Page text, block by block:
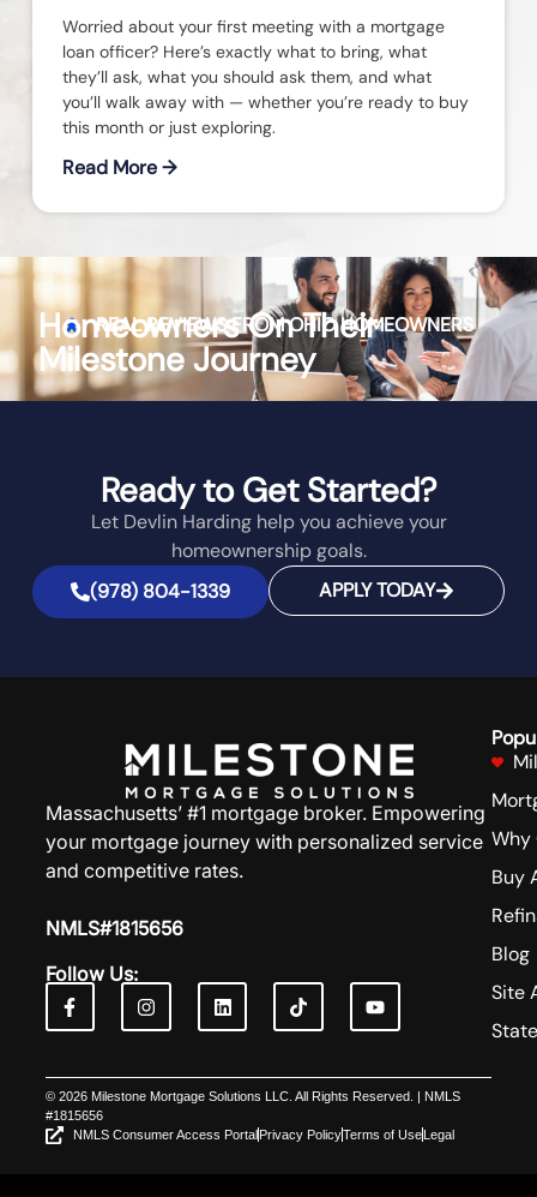
Worried about your first meeting with a mortgage
loan officer? Here’s exactly what to bring, what
they’ll ask, what you should ask them, and what
you’ll walk away with — whether you’re ready to buy
this month or just exploring.
Read More →
REAL REVIEWS FROMOHIOHOMEOWNERS
Homeowners On Their
Milestone Journey
Ready to Get Started?
Let Devlin Harding help you achieve your
homeownership goals.
(978) 804-1339
APPLY TODAY
Massachusetts’ #1 mortgage broker. Empowering
your mortgage journey with personalized service
and competitive rates.
NMLS#1815656
Follow Us:
Why
Buy
Blog
Site
© 2026 Milestone Mortgage Solutions LLC. All Rights Reserved. | NMLS
#1815656
NMLS Consumer Access Portal Privacy PolicyTerms of Use Legal